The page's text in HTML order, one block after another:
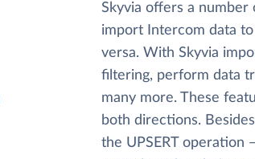
Skyvia offers a
import Intercom data
versa. With Skyvia
filtering, perform data
many more. These
both directions.
the UPSERT operation